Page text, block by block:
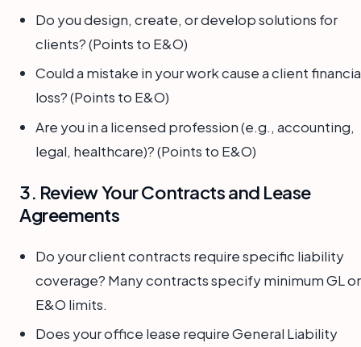
Do you design, create, or develop solutions for
clients? (Points to E&O)
Could a mistake in your work cause a client
loss? (Points to E&O)
Are you in a licensed profession (e.g., accounting,
legal, healthcare)? (Points to E&O)
3. Review Your Contracts and Lease
Agreements
Do your client contracts require specific liability
coverage? Many contracts specify minimum GL or
E&O limits.
Does your office lease require General Liability